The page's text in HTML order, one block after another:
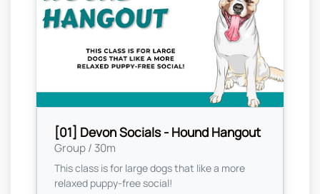
[01] Devon Socials - Hound Hangout
Group / 30m
This class is for large dogs that like a more
relaxed puppy-free social!